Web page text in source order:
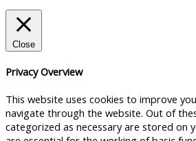
Close
Privacy Overview
This website uses cookies to improve
navigate through the website. Out of
categorized as necessary are stored on